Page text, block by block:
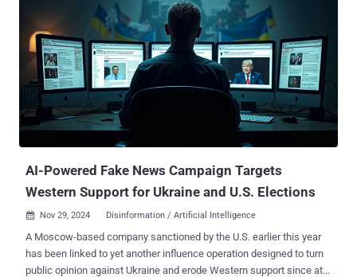
the fake Cloudflare Workers websites are prompted to download a
Windows executable of Army+, which is created using Nullsoft
Scriptable Install System ( NSIS ), an open-source tool used to
create installers for the operating system. Opening the binary
displays a decoy file to be launched, while also executing a
PowerShell script that's designed to install OpenSSH on the infected
host, generate a pair of RSA cryptographic keys, add the public key
to the "authorized_keys" file, and transmit the private key to an
attacker-controlled server using the TOR anonymity network. The
AI-Powered Fake News Campaign Targets
Western Support for Ukraine and U.S. Elections
 Nov 29, 2024 Disinformation / Artificial Intelligence
A Moscow-based company sanctioned by the U.S. earlier this year
has been linked to yet another influence operation designed to turn
public opinion against Ukraine and erode Western support since at